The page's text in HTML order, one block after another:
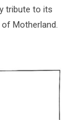
tribute to its
Motherland.